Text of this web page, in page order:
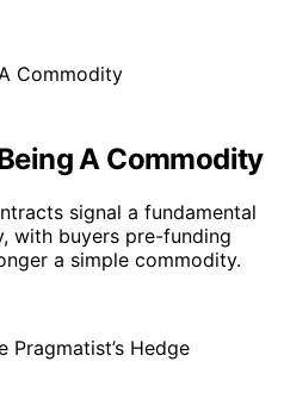
A Commodity
signal a fundamental
with buyers pre-funding
a simple commodity.